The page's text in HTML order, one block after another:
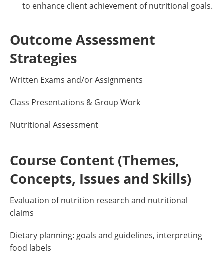
to enhance client achievement of nutritional goals.
Outcome Assessment
Strategies
Written Exams and/or Assignments
Class Presentations & Group Work
Nutritional Assessment
Course Content (Themes,
Concepts, Issues and Skills)
Evaluation of nutrition research and nutritional
claims
Dietary planning: goals and guidelines, interpreting
food labels